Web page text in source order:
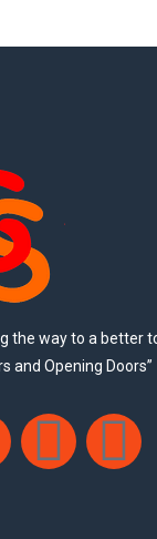
the way to a better
and Opening Doors”